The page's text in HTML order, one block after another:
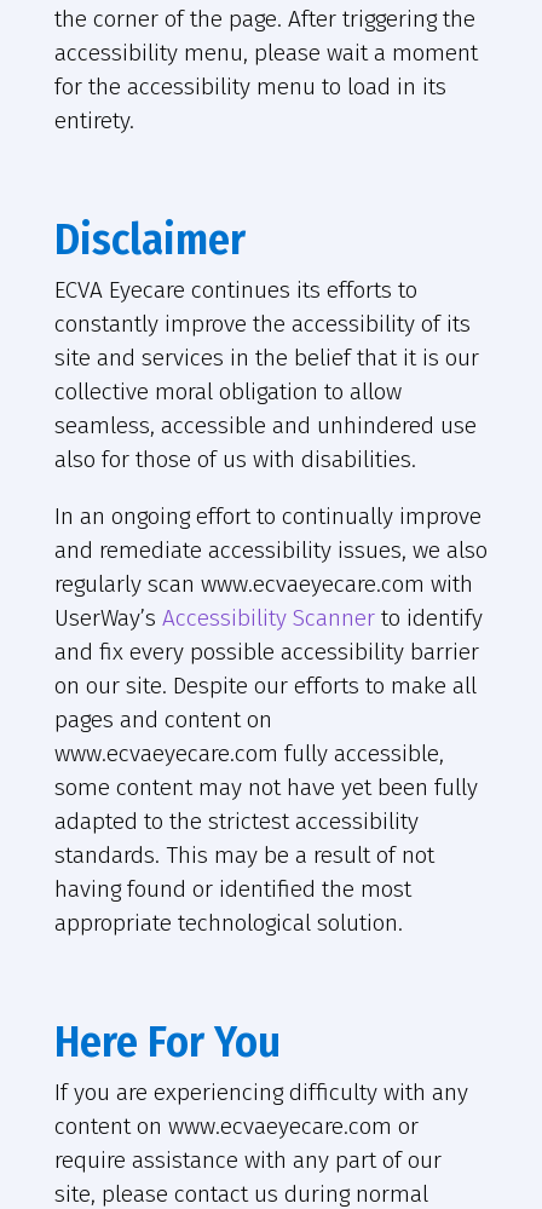
the corner of the page. After triggering the
accessibility menu, please wait a moment
for the accessibility menu to load in its
entirety.
Disclaimer
ECVA Eyecare continues its efforts to
constantly improve the accessibility of its
site and services in the belief that it is our
collective moral obligation to allow
seamless, accessible and unhindered use
also for those of us with disabilities.
In an ongoing effort to continually improve
and remediate accessibility issues, we also
regularly scan www.ecvaeyecare.com with
UserWay’s Accessibility Scannerto identify
and fix every possible accessibility barrier
on our site. Despite our efforts to make all
pages and content on
www.ecvaeyecare.com fully accessible,
some content may not have yet been fully
adapted to the strictest accessibility
standards. This may be a result of not
having found or identified the most
appropriate technological solution.
Here For You
If you are experiencing difficulty with any
content on www.ecvaeyecare.com or
require assistance with any part of our
site, please contact us during normal